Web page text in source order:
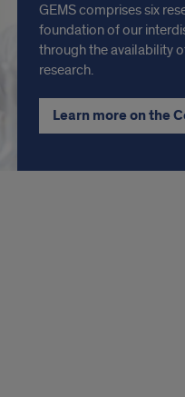
GEMS comprises six
foundation of our
through the availability
research.
Learn more on the